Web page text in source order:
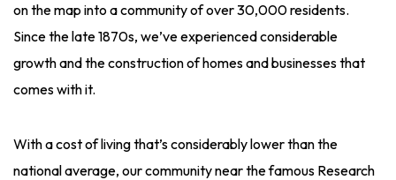
on the map into a community of over 30,000 residents.
Since the late 1870s, we’ve experienced considerable
growth and the construction of homes and businesses that
comes with it.
With a cost of living that’s considerably lower than the
national average, our community near the famous Research